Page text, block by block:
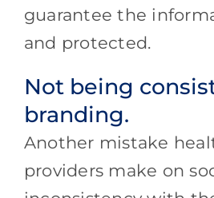
guarantee the
and protected.
Not being
branding.
Another mistake
providers make on